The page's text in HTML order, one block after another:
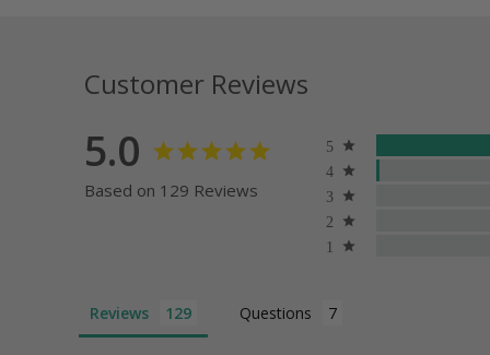
Customer Reviews
5.0
Based on 129 Reviews
Reviews Questions